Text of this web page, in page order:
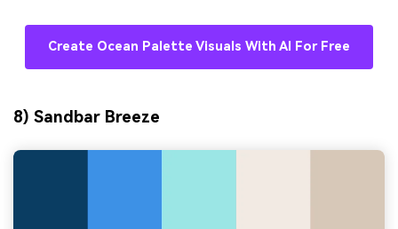
Create Ocean Palette Visuals With AI For Free
8) Sandbar Breeze